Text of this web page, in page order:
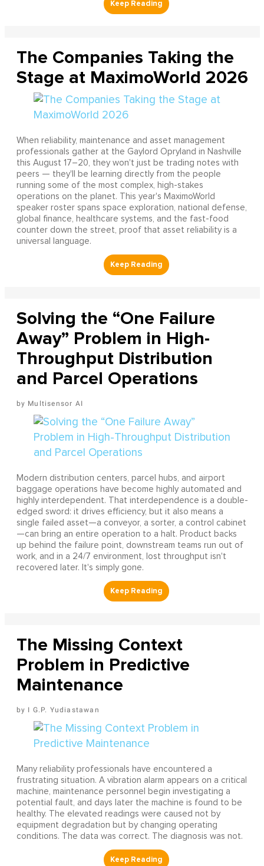
The Companies Taking the
Stage at MaximoWorld 2026
When reliability, maintenance and asset management
professionals gather at the Gaylord Opryland in Nashville
this August 17–20, they won't just be trading notes with
peers — they'll be learning directly from the people
running some of the most complex, high-stakes
operations on the planet. This year's MaximoWorld
speaker roster spans space exploration, national defense,
global finance, healthcare systems, and the fast-food
counter down the street, proof that asset reliability is a
universal language.
Solving the “One Failure
Away” Problem in High-
Throughput Distribution
and Parcel Operations
Multisensor AI
Modern distribution centers, parcel hubs, and airport
baggage operations have become highly automated and
highly interdependent. That interdependence is a double-
edged sword: it drives efficiency, but it also means a
single failed asset—a conveyor, a sorter, a control cabinet
—can bring an entire operation to a halt. Product backs
up behind the failure point, downstream teams run out of
work, and in a 24/7 environment, lost throughput isn't
recovered later. It's simply gone.
The Missing Context
Problem in Predictive
Maintenance
I G.P. Yudiastawan
Many reliability professionals have encountered a
frustrating situation. A vibration alarm appears on a critical
machine, maintenance personnel begin investigating a
potential fault, and days later the machine is found to be
healthy. The elevated readings were caused not by
equipment degradation but by changing operating
conditions. The data was correct. The diagnosis was not.